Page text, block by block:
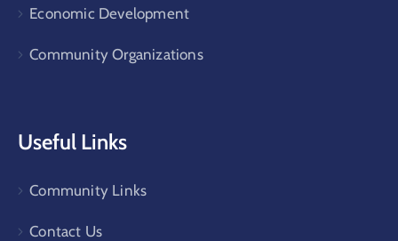
Economic Development
Community Organizations
Useful Links
Community Links
Contact Us